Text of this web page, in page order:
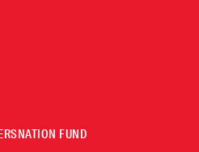
NATION FUND